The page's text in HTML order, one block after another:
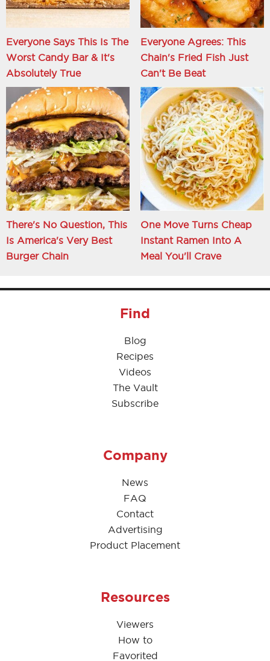
Everyone Says This Is The
Worst Candy Bar & It's
Absolutely True
Everyone Agrees: This
Chain's Fried Fish Just
Can't Be Beat
There's No Question, This
Is America's Very Best
Burger Chain
One Move Turns Cheap
Instant Ramen Into A
Meal You'll Crave
Find
Blog
Recipes
Videos
The Vault
Subscribe
Company
News
FAQ
Contact
Advertising
Product Placement
Resources
Viewers
How to
Favorited